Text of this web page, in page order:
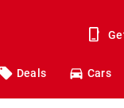
Deals Cars